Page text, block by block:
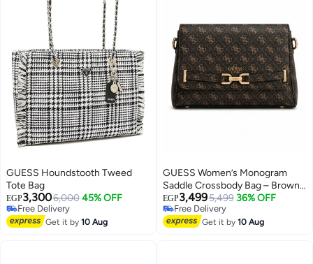
3
GUESS Houndstooth Tweed
Tote Bag
EGP3,3006,000 45% OFF
Free Delivery
Free Delivery
Get it by10 Aug
GUESS Women’s Monogram
Saddle Crossbody Bag – Brown
Elegant Flap Bag with Gold
Hardware
EGP3,4995,499 36% OFF
Free Delivery
Free Delivery
Get it by10 Aug